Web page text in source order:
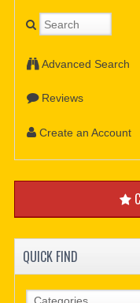
Advanced Search
Reviews
Create an Account
QUICK FIND